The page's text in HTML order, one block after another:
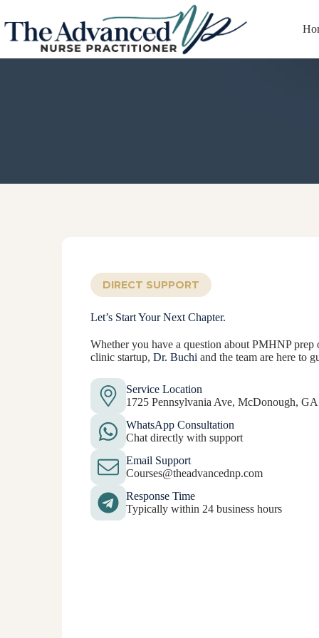
DIRECT SUPPORT
Let’s Start Your Next Chapter.
Whether you have a question about PMHNP prep
clinic startup,Dr. Buchi and the team are here to
Service Location
1725 Pennsylvania Ave, McDonough,
WhatsApp Consultation
Chat directly with support
Email Support
Courses@theadvancednp.com
Response Time
Typically within 24 business hours